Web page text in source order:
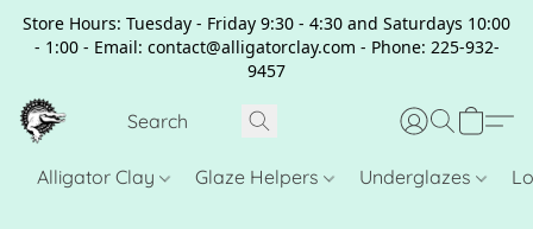
Store Hours: Tuesday - Friday 9:30 - 4:30 and Saturdays 10:00
- 1:00 - Email: contact@alligatorclay.com - Phone: 225-932-
9457
Alligator Clay Glaze Helpers Underglazes